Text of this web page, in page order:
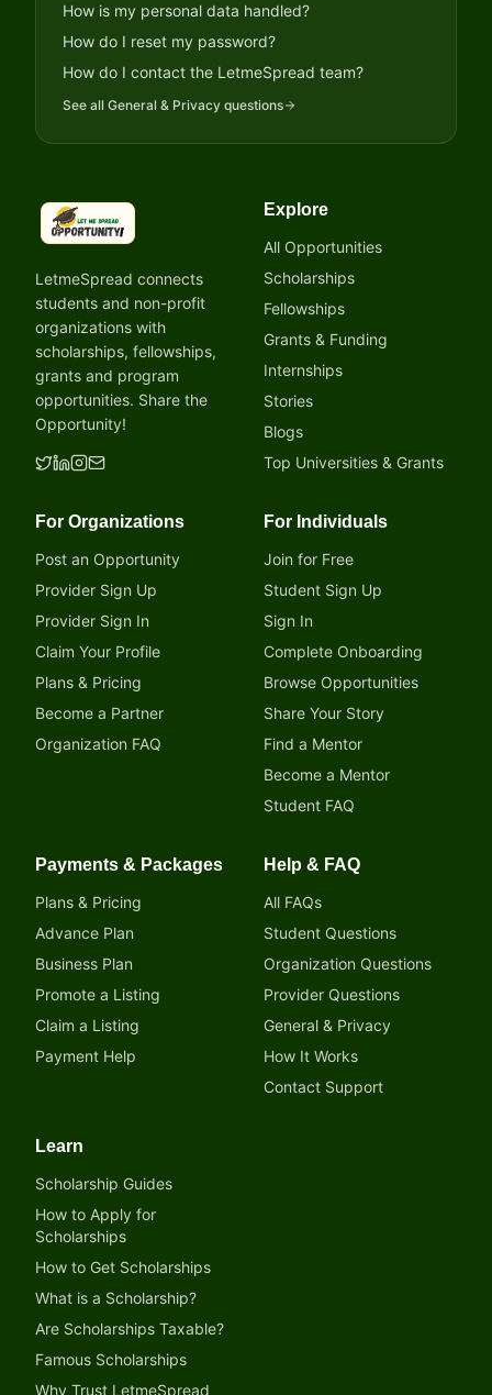
How is my personal data handled?
How do I reset my password?
How do I contact the LetmeSpread team?
See all General & Privacy questions
LetmeSpread - Opportunity!
LetmeSpread connects
students and non-profit
organizations with
scholarships, fellowships,
grants and program
opportunities. Share the
Opportunity!
Explore
All Opportunities
Scholarships
Fellowships
Grants & Funding
Internships
Stories
Blogs
Top Universities & Grants
For Organizations
Post an Opportunity
Provider Sign Up
Provider Sign In
Claim Your Profile
Plans & Pricing
Become a Partner
Organization FAQ
For Individuals
Join for Free
Student Sign Up
Sign In
Complete Onboarding
Browse Opportunities
Share Your Story
Find a Mentor
Become a Mentor
Student FAQ
Payments & Packages
Plans & Pricing
Advance Plan
Business Plan
Promote a Listing
Claim a Listing
Payment Help
Help & FAQ
All FAQs
Student Questions
Organization Questions
Provider Questions
General & Privacy
How It Works
Contact Support
Learn
Scholarship Guides
How to Apply for
Scholarships
How to Get Scholarships
What is a Scholarship?
Are Scholarships Taxable?
Famous Scholarships
Why Trust LetmeSpread